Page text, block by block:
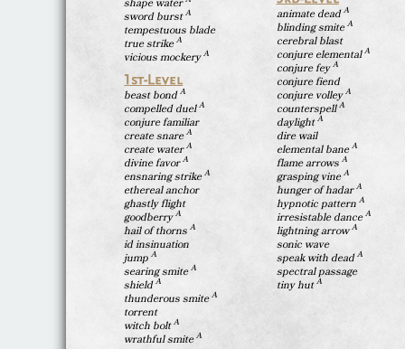
sword burstA
tempestuous blade
true strikeA
vicious mockeryA
1st-Level
beast bondA
compelled duelA
conjure familiar
create snareA
create waterA
divine favorA
ensnaring strikeA
ethereal anchor
ghastly flight
goodberryA
hail of thornsA
id insinuation
jumpA
searing smiteA
shieldA
thunderous smiteA
torrent
witch boltA
wrathful smiteA
animate deadA
blinding smiteA
cerebral blast
conjure elementalA
conjure feyA
conjure fiend
conjure volleyA
counterspellA
daylightA
dire wail
elemental baneA
flame arrows A
grasping vineA
hunger of hadarA
hypnotic pattern A
irresistable danceA
lightning arrowA
sonic wave
speak with deadA
spectral passage
tiny hutA